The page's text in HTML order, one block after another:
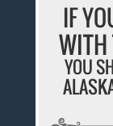
IF
WITH
YOU